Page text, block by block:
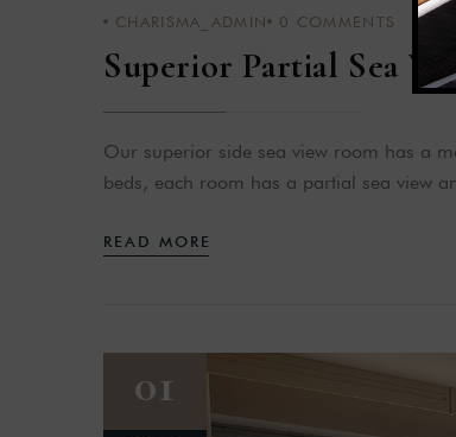
CHARISMA_ADMIN 0 COMMENTS
Superior Partial Sea
Our superior side sea view room has a
beds, each room has a partial sea view
READ MORE
01